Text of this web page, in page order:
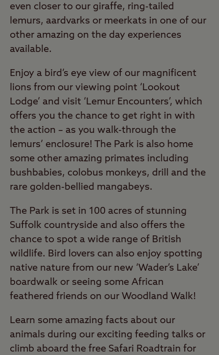
even closer to our giraffe, ring-tailed
lemurs, aardvarks or meerkats in one of our
other amazing on the day experiences
available.
Enjoy a bird’s eye view of our magnificent
lions from our viewing point ‘Lookout
Lodge’ and visit ‘Lemur Encounters’, which
offers you the chance to get right in with
the action – as you walk-through the
lemurs’ enclosure! The Park is also home
some other amazing primates including
bushbabies, colobus monkeys, drill and the
rare golden-bellied mangabeys.
The Park is set in 100 acres of stunning
Suffolk countryside and also offers the
chance to spot a wide range of British
wildlife. Bird lovers can also enjoy spotting
native nature from our new ‘Wader’s Lake’
boardwalk or seeing some African
feathered friends on our Woodland Walk!
Learn some amazing facts about our
animals during our exciting feeding talks or
climb aboard the free Safari Roadtrain for